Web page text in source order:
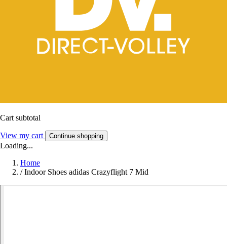
Cart subtotal
View my cart Continue shopping
Loading...
Home
/ Indoor Shoes adidas Crazyflight 7 Mid